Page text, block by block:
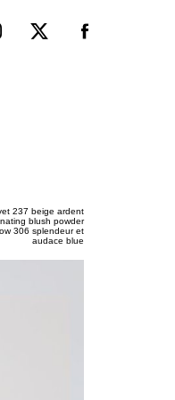
X-
twitter
237 beige ardent
blush powder
306 splendeur et
audace blue